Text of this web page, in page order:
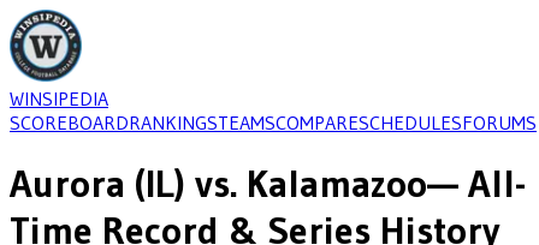
WINSIPEDIA
SCOREBOARDRANKINGSTEAMSCOMPARESCHEDULESFORUMS
Aurora (IL) vs. Kalamazoo— All-
Time Record & Series History